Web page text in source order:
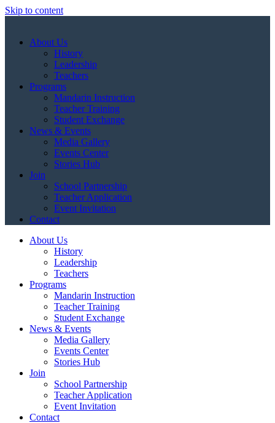
Skip to content
About Us
History
Leadership
Teachers
Programs
Mandarin Instruction
Teacher Training
Student Exchange
News & Events
Media Gallery
Events Center
Stories Hub
Join
School Partnership
Teacher Application
Event Invitation
Contact
About Us
History
Leadership
Teachers
Programs
Mandarin Instruction
Teacher Training
Student Exchange
News & Events
Media Gallery
Events Center
Stories Hub
Join
School Partnership
Teacher Application
Event Invitation
Contact